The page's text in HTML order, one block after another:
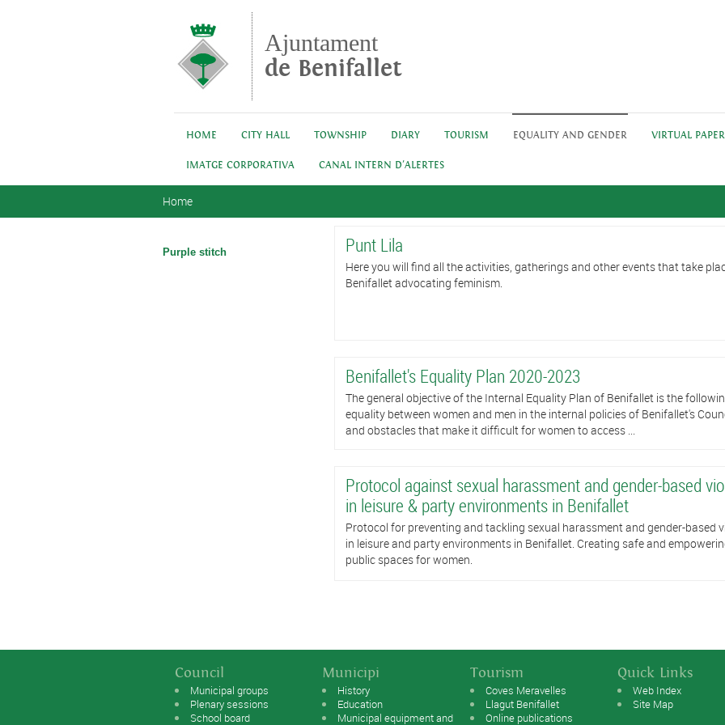
Ajuntament
de Benifallet
HOME CITY HALL TOWNSHIP DIARY TOURISM EQUALITY AND GENDER VIRTUAL
IMATGE CORPORATIVA CANAL INTERN D'ALERTES
Home
Purple stitch Punt Lila
Here you will find all the activities, gatherings and other events that take
Benifallet advocating feminism.
Benifallet's Equality Plan 2020-2023
The general objective of the Internal Equality Plan of Benifallet is the
equality between women and men in the internal policies of Benifallet's
and obstacles that make it difficult for women to access ...
Protocol against sexual harassment and gender-based
in leisure & party environments in Benifallet
Protocol for preventing and tackling sexual harassment and gender-based
in leisure and party environments in Benifallet. Creating safe and
public spaces for women.
Council
Municipal groups
Plenary sessions
School board
Municipi
History
Education
Municipal equipment and
Tourism
Coves Meravelles
Llagut Benifallet
Online publications
Quick Links
Web Index
Site Map